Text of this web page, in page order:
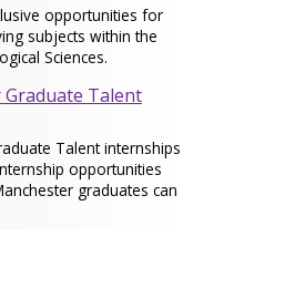
opportunities for
subjects within the
Sciences.
Talent
Talent internships
opportunities
graduates can